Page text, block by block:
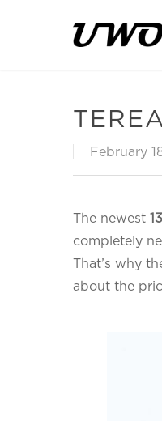
February
The newest
completely
That’s why
about the